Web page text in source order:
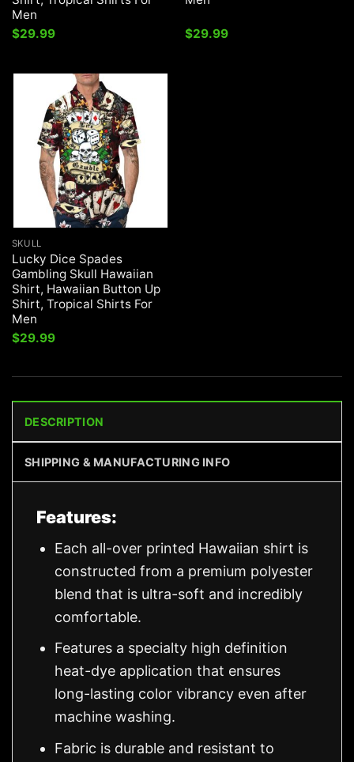
Men
$29.99 $29.99
SKULL
Lucky Dice Spades
Gambling Skull Hawaiian
Shirt, Hawaiian Button Up
Shirt, Tropical Shirts For
Men
$29.99
DESCRIPTION
SHIPPING & MANUFACTURING INFO
Features:
Each all-over printed Hawaiian shirt is
constructed from a premium polyester
blend that is ultra-soft and incredibly
comfortable.
Features a specialty high definition
heat-dye application that ensures
long-lasting color vibrancy even after
machine washing.
Fabric is durable and resistant to